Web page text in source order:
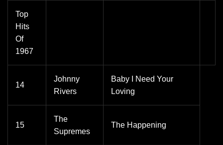
Top
Hits
Of
1967
14
Johnny
Rivers
Baby I Need Your
Loving
15
The
Supremes
The Happening